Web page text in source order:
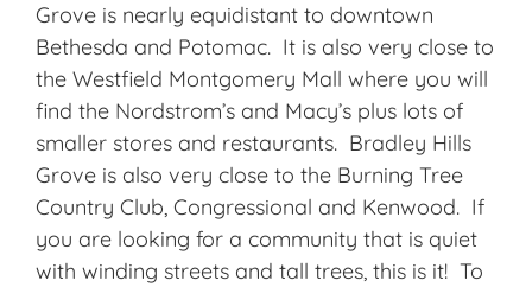
Grove is nearly equidistant to downtown
Bethesda and Potomac. It is also very close to
the Westfield Montgomery Mall where you will
find the Nordstrom’s and Macy’s plus lots of
smaller stores and restaurants. Bradley Hills
Grove is also very close to the Burning Tree
Country Club, Congressional and Kenwood. If
you are looking for a community that is quiet
with winding streets and tall trees, this is it! To